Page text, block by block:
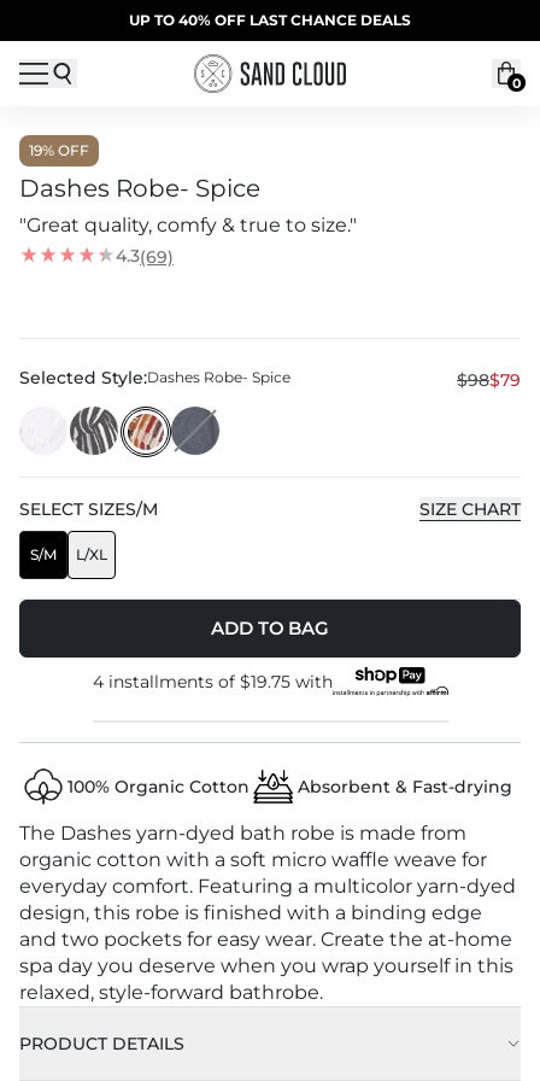
Skip to contentSUMMER SALE | 20% OFF | CODE: SUMMER20
UP TO 40% OFF LAST CHANCE DEALS
0
19% OFF
Dashes Robe- Spice
"Great quality, comfy & true to size."
4.3(69)
Selected Style:Dashes Robe- Spice $98$79
SELECTSIZES/M SIZE CHART
S/M L/XL
ADD TO BAG
4 installments of $19.75with
100% Organic Cotton Absorbent & Fast-drying
The Dashes yarn-dyed bath robe is made from
organic cotton with a soft micro waffle weave for
everyday comfort. Featuring a multicolor yarn-dyed
design, this robe is finished with a binding edge
and two pockets for easy wear. Create the at-home
spa day you deserve when you wrap yourself in this
relaxed, style-forward bathrobe.
PRODUCT DETAILS